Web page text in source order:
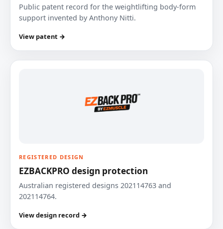
Public patent record for the weightlifting body-form
support invented by Anthony Nitti.
View patent →
REGISTERED DESIGN
EZBACKPRO design protection
Australian registered designs 202114763 and
202114764.
View design record →